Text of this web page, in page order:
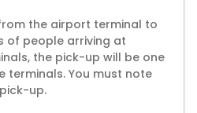
the airport terminal to
of people arriving at
the pick-up will be one
terminals. You must note
up.